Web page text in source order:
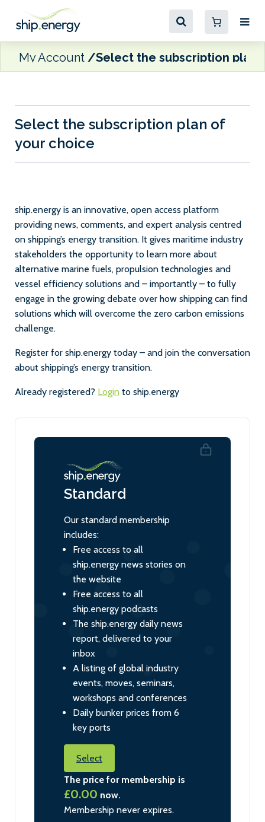
My Account Select the subscription plan
Select the subscription plan of
your choice
ship.energy is an innovative, open access platform
providing news, comments, and expert analysis centred
on shipping’s energy transition. It gives maritime industry
stakeholders the opportunity to learn more about
alternative marine fuels, propulsion technologies and
vessel efficiency solutions and – importantly – to fully
engage in the growing debate over how shipping can find
solutions which will overcome the zero carbon emissions
challenge.
Register for ship.energy today – and join the conversation
about shipping’s energy transition.
Already registered? Login to ship.energy
Standard
Our standard membership
includes:
Free access to all
ship.energy news stories on
the website
Free access to all
ship.energy podcasts
The ship.energy daily news
report, delivered to your
inbox
A listing of global industry
events, moves, seminars,
workshops and conferences
Daily bunker prices from 6
key ports
Select
The price for membership is
£0.00 now.
Membership never expires.